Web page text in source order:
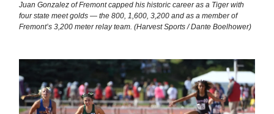
Juan Gonzalez of Fremont capped his historic career as a Tiger with
four state meet golds — the 800, 1,600, 3,200 and as a member of
Fremont’s 3,200 meter relay team. (Harvest Sports / Dante Boelhower)